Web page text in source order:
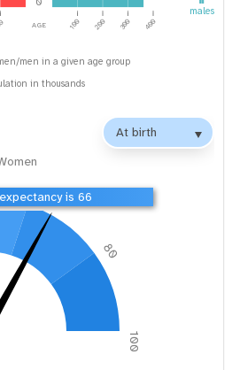
age
100 200 300 400
males
men in a given age group
in thousands
is 66
60
80
100